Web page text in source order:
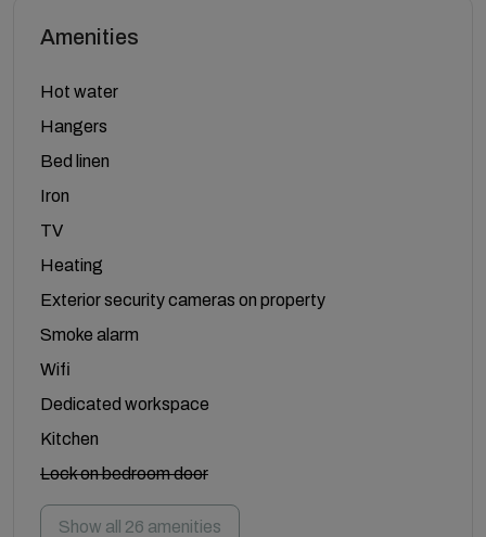
Amenities
Hot water
Hangers
Bed linen
Iron
TV
Heating
Exterior security cameras on property
Smoke alarm
Wifi
Dedicated workspace
Kitchen
Lock on bedroom door
Show all 26 amenities